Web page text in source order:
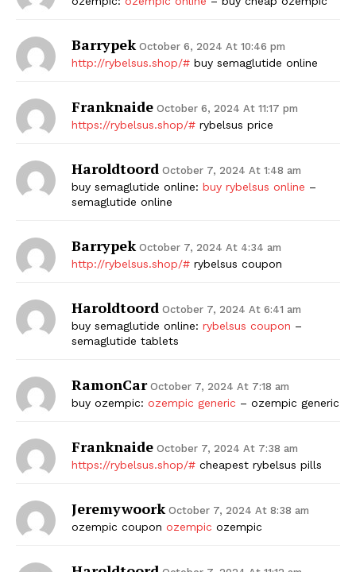
Barrypek October 6, 2024 At 10:46 pm
http://rybelsus.shop/# buy semaglutide online
Franknaide October 6, 2024 At 11:17 pm
https://rybelsus.shop/# rybelsus price
Haroldtoord October 7, 2024 At 1:48 am
buy semaglutide online: buy rybelsus online –
semaglutide online
Barrypek October 7, 2024 At 4:34 am
http://rybelsus.shop/# rybelsus coupon
Haroldtoord October 7, 2024 At 6:41 am
buy semaglutide online: rybelsus coupon –
semaglutide tablets
RamonCar October 7, 2024 At 7:18 am
buy ozempic: ozempic generic – ozempic generic
Franknaide October 7, 2024 At 7:38 am
https://rybelsus.shop/# cheapest rybelsus pills
Jeremywoork October 7, 2024 At 8:38 am
ozempic coupon ozempic ozempic